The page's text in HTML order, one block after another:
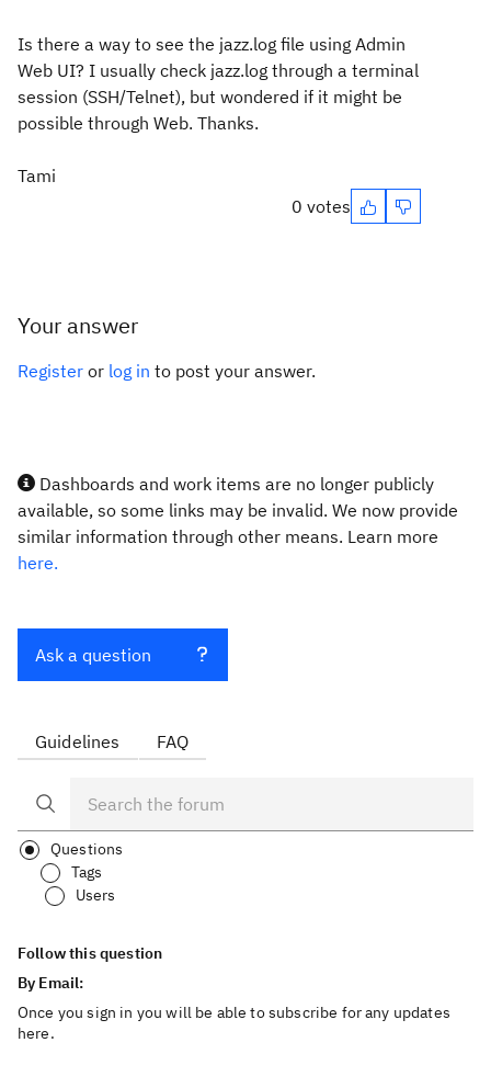
Is there a way to see the jazz.log file using Admin
Web UI? I usually check jazz.log through a terminal
session (SSH/Telnet), but wondered if it might be
possible through Web. Thanks.
Tami
0 votes
Your answer
Register or log in to post your answer.
Dashboards and work items are no longer publicly
available, so some links may be invalid. We now provide
similar information through other means. Learn more
here.
Ask a question
Guidelines FAQ
Questions
Tags
Users
Follow this question
By Email:
Once you sign in you will be able to subscribe for any updates
here.